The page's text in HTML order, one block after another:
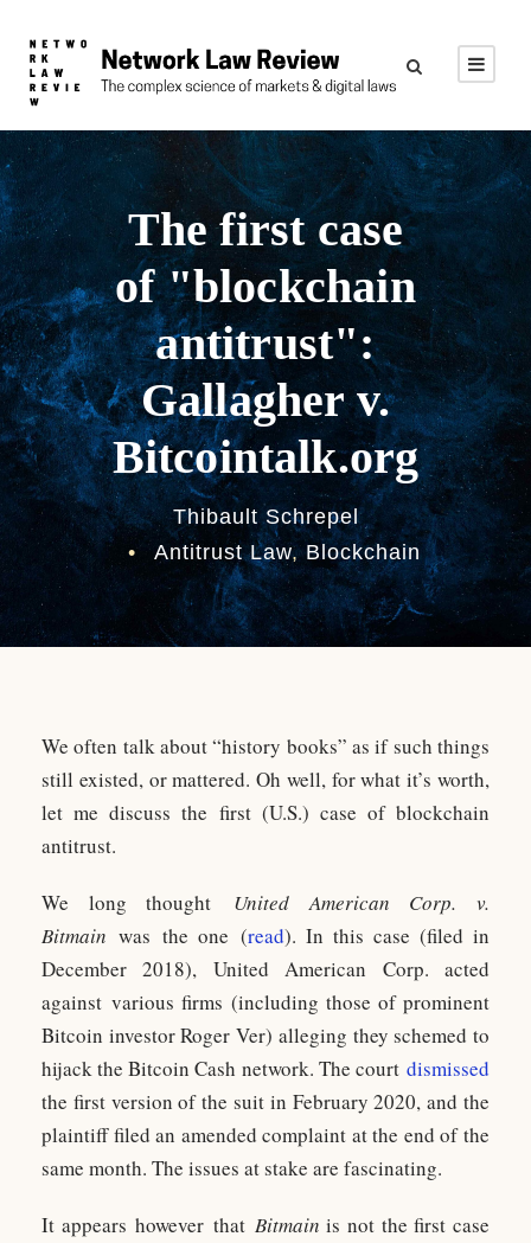
The first case
of "blockchain
antitrust":
Gallagher v.
Bitcointalk.org
Thibault Schrepel
•
Antitrust Law, Blockchain
We often talk about “history books” as if such things
still existed, or mattered. Oh well, for what it’s worth,
let me discuss the first (U.S.) case of blockchain
antitrust.
We long thought United American Corp. v.
Bitmain was the one (read). In this case (filed in
December 2018), United American Corp. acted
against various firms (including those of prominent
Bitcoin investor Roger Ver) alleging they schemed to
hijack the Bitcoin Cash network. The court dismissed
the first version of the suit in February 2020, and the
plaintiff filed an amended complaint at the end of the
same month. The issues at stake are fascinating.
It appears however that Bitmain is not the first case